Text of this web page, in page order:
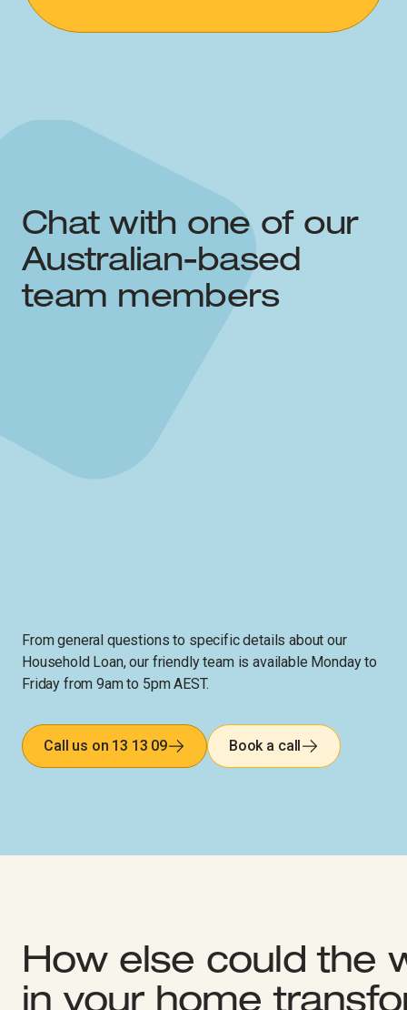
Chat with one of our
Australian-based
team members
From general questions to specific details about our
Household Loan, our friendly team is available Monday to
Friday from 9am to 5pm AEST.
Call us on 13 13 09 Book a call
How else could the
in your home